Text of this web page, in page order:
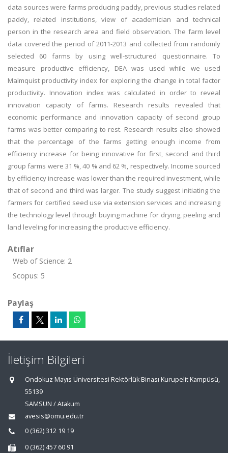
data sources were farms producing paddy, previous studies related
paddy, related institutions, view of academician and technical
person in the research area and field observation. The farm level
data covered the period of 2011-2013 and collected from randomly
selected 60 farms by using well-structured questionnaire. To
measure productive efficiency, DEA was used while we used
Malmquist productivity index for exploring the change in total factor
productivity. Innovation index was calculated in order to reveal
innovation capacity of farms. Research results revealed that
economic performance and innovation capacity of second group
farms was better comparing to rest. Research results also showed
that the percentage of the farms getting enough income from
efficiency increase for being innovative for first, second and third
group farms were 31 %, 40 % and 62 %, respectively. Income sourced
by efficiency increase was lower than the required investment, while
that of second and third was larger. The study suggest initiating the
farmers for certified seed use via extension services and increasing
the technology level through buying machine for drying, peeling and
land leveling for increasing the productive efficiency.
Atıflar
Web of Science: 2
Scopus: 5
Paylaş
İletişim Bilgileri
Ondokuz Mayıs Üniversitesi Rektörlük Binası Kurupelit Kampüsü,
55139
SAMSUN / Atakum
avesis@omu.edu.tr
0 (362) 312 19 19
0 (362) 457 60 91